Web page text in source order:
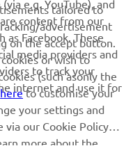
process your personal
e.g. YouTube), and
content from our
as Facebook. These
media providers and
to track your
internet and use it for
tailored to
advertisement
on the accept button.
or wish to
(such asonly the
hereto customise your
your settings and
our Cookie Policy.
more about the